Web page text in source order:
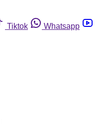
Tiktok
Whatsapp